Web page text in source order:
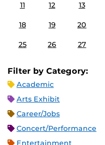
11 12 13
18 19 20
25 26 27
Filter by Category:
Academic
Arts Exhibit
Career/Jobs
Concert/Performance
Entertainment